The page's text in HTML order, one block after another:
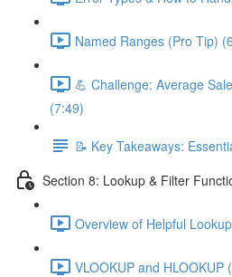
Named Ranges (Pro Tip)
💪 Challenge: Average
(7:49)
📝 Key Takeaways:
Section 8: Lookup & Filter
Overview of Helpful
VLOOKUP and HLOOKUP